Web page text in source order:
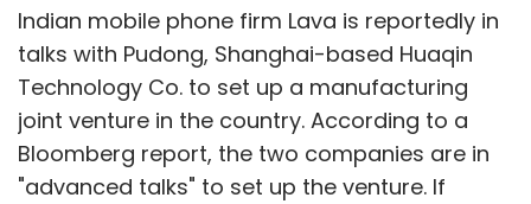
Indian mobile phone firm Lava is reportedly in
talks with Pudong, Shanghai-based Huaqin
Technology Co. to set up a manufacturing
joint venture in the country. According to a
Bloomberg report, the two companies are in
"advanced talks" to set up the venture. If